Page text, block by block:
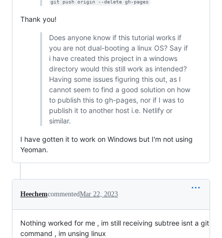
git push origin --delete gh-pages
Thank you!
Does anyone know if this tutorial works if
you are not dual-booting a linux OS? Say if
i have created this project in a windows
directory would this still work as intended?
Having some issues figuring this out, as I
cannot seem to find a good solution on how
to publish this to gh-pages, nor if I was to
publish it to another host i.e. Netlify or
similar.
I have gotten it to work on Windows but I'm not using
Yeoman.
HeechemcommentedMar 22, 2023
Nothing worked for me , im still receiving subtree isnt a git
command , im unsing linux